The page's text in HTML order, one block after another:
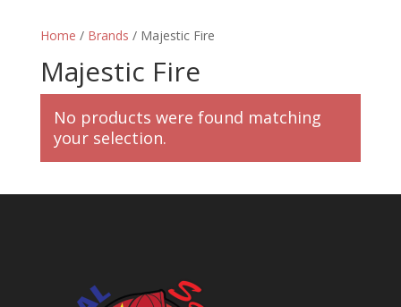
Home / Brands / Majestic Fire
Majestic Fire
No products were found matching
your selection.